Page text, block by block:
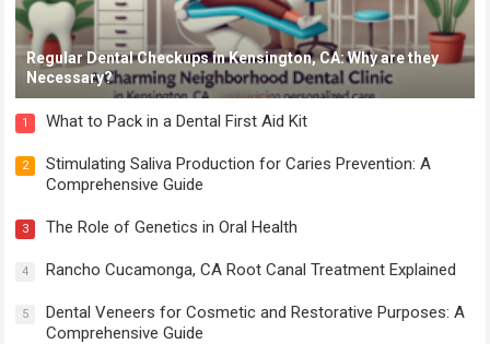
Regular Dental Checkups in Kensington, CA: Why are they
Necessary?
1 What to Pack in a Dental First Aid Kit
2
Stimulating Saliva Production for Caries Prevention: A
Comprehensive Guide
3 The Role of Genetics in Oral Health
4 Rancho Cucamonga, CA Root Canal Treatment Explained
5
Dental Veneers for Cosmetic and Restorative Purposes: A
Comprehensive Guide